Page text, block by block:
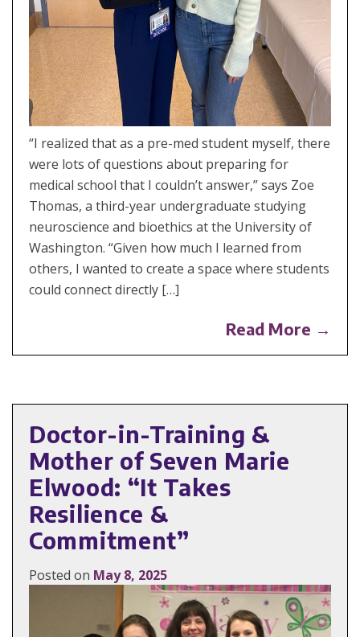
“I realized that as a pre-med student myself, there
were lots of questions about preparing for
medical school that I couldn’t answer,” says Zoe
Thomas, a third-year undergraduate studying
neuroscience and bioethics at the University of
Washington. “Given how much I learned from
others, I wanted to create a space where students
could connect directly […]
Read More →
Doctor-in-Training &
Mother of Seven Marie
Elwood: “It Takes
Resilience &
Commitment”
Posted on May 8, 2025